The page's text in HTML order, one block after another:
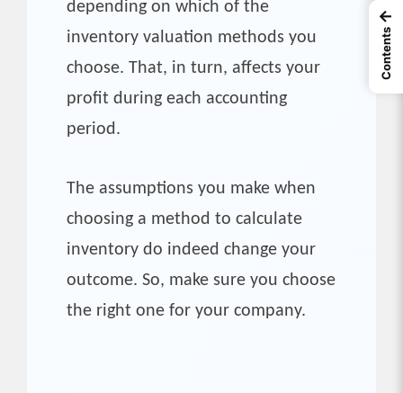
depending on which of the
inventory valuation methods you
choose. That, in turn, affects your
profit during each accounting
period.
The assumptions you make when
choosing a method to calculate
inventory do indeed change your
outcome. So, make sure you choose
the right one for your company.
←
Contents